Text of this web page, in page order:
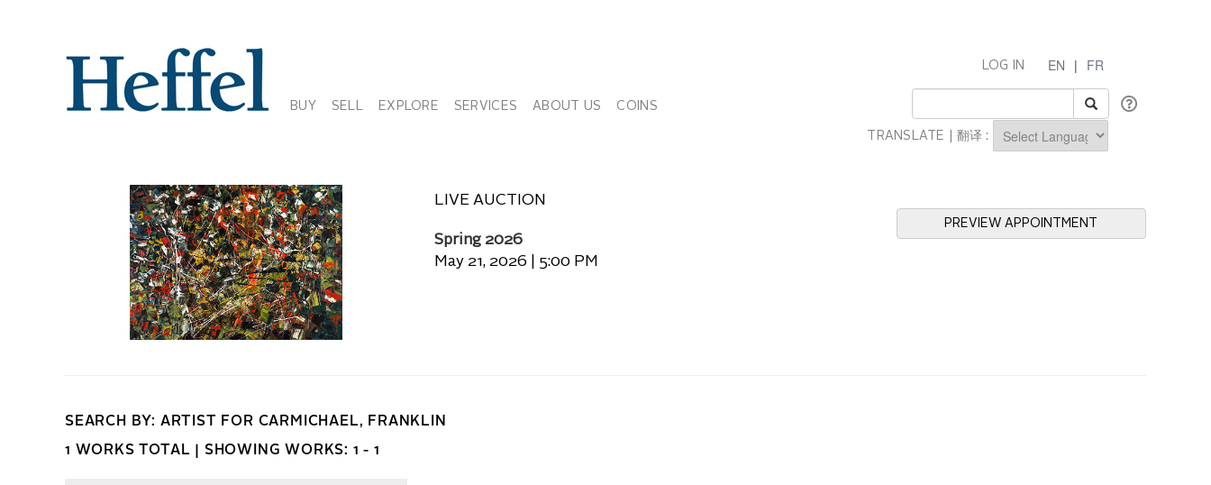
BUY SELL EXPLORE SERVICES ABOUT US COINS
EN | FR
LOG IN
TRANSLATE | 翻译 :
LIVE AUCTION
Spring 2026
May 21, 2026 | 5:00 PM
PREVIEW APPOINTMENT
SEARCH BY: ARTIST FOR CARMICHAEL, FRANKLIN
1 WORKS TOTAL | SHOWING WORKS: 1 - 1